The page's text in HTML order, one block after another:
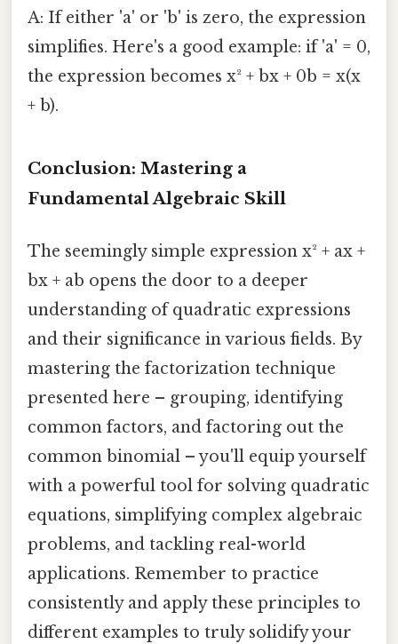
A: If either 'a' or 'b' is zero, the expression
simplifies. Here's a good example: if 'a' = 0,
the expression becomes x² + bx + 0b = x(x
+ b).
Conclusion: Mastering a
Fundamental Algebraic Skill
The seemingly simple expression x² + ax +
bx + ab opens the door to a deeper
understanding of quadratic expressions
and their significance in various fields. By
mastering the factorization technique
presented here – grouping, identifying
common factors, and factoring out the
common binomial – you'll equip yourself
with a powerful tool for solving quadratic
equations, simplifying complex algebraic
problems, and tackling real-world
applications. Remember to practice
consistently and apply these principles to
different examples to truly solidify your